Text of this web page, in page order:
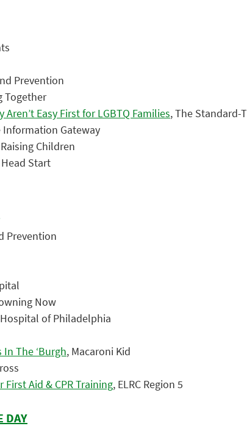
Prevention
Together
Easy First for LGBTQ Families, The Standard-
Information Gateway
Children
Start
Prevention
Now
Hospital of Philadelphia
The ‘Burgh, Macaroni Kid
Aid & CPR Training, ELRC Region 5
DAY